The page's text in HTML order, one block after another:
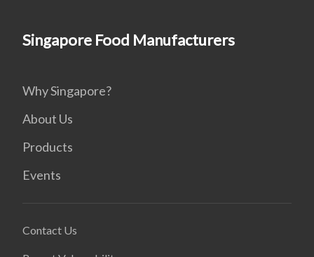
Singapore Food Manufacturers
Why Singapore?
About Us
Products
Events
Contact Us